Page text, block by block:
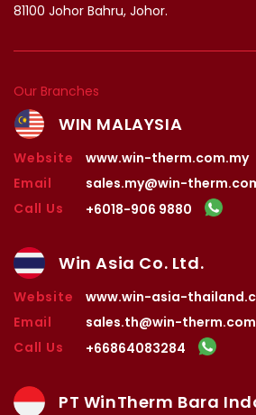
81100 Johor Bahru, Johor.
Our Branches
WIN MALAYSIA
Website
www.win-therm.com.my
Email
sales.my@win-
Call Us
+6018-906 9880
Win Asia Co. Ltd.
Website
www.win-asia-
Email
sales.th@win-therm.com
Call Us
+66864083284
PT WinTherm Bara